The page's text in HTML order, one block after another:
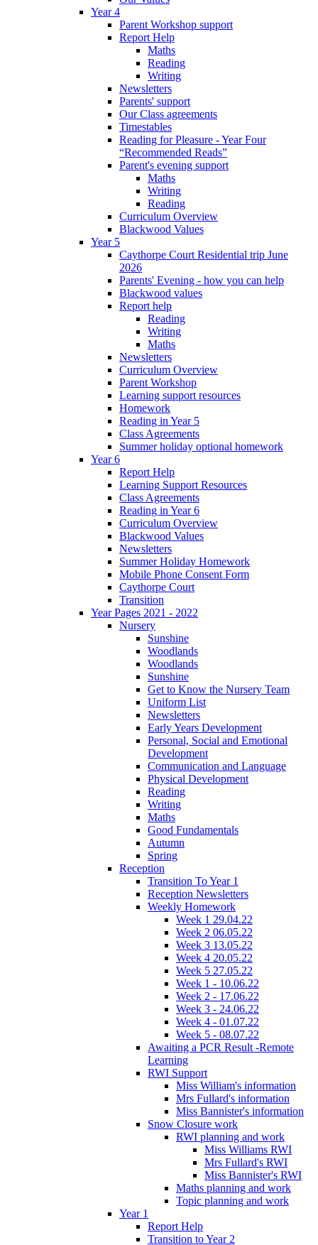
Year 4
Parent Workshop support
Report Help
Maths
Reading
Writing
Newsletters
Parents' support
Our Class agreements
Timestables
Reading for Pleasure - Year Four
“Recommended Reads”
Parent's evening support
Maths
Writing
Reading
Curriculum Overview
Blackwood Values
Year 5
Caythorpe Court Residential trip June
2026
Parents' Evening - how you can help
Blackwood values
Report help
Reading
Writing
Maths
Newsletters
Curriculum Overview
Parent Workshop
Learning support resources
Homework
Reading in Year 5
Class Agreements
Summer holiday optional homework
Year 6
Report Help
Learning Support Resources
Class Agreements
Reading in Year 6
Curriculum Overview
Blackwood Values
Newsletters
Summer Holiday Homework
Mobile Phone Consent Form
Caythorpe Court
Transition
Year Pages 2021 - 2022
Nursery
Sunshine
Woodlands
Woodlands
Sunshine
Get to Know the Nursery Team
Uniform List
Newsletters
Early Years Development
Personal, Social and Emotional
Development
Communication and Language
Physical Development
Reading
Writing
Maths
Good Fundamentals
Autumn
Spring
Reception
Transition To Year 1
Reception Newsletters
Weekly Homework
Week 1 29.04.22
Week 2 06.05.22
Week 3 13.05.22
Week 4 20.05.22
Week 5 27.05.22
Week 1 - 10.06.22
Week 2 - 17.06.22
Week 3 - 24.06.22
Week 4 - 01.07.22
Week 5 - 08.07.22
Awaiting a PCR Result -Remote
Learning
RWI Support
Miss William's information
Mrs Fullard's information
Miss Bannister's information
Snow Closure work
RWI planning and work
Miss Williams RWI
Mrs Fullard's RWI
Miss Bannister's RWI
Maths planning and work
Topic planning and work
Year 1
Report Help
Transition to Year 2